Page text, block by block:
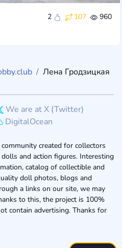
2 107
960
Лена Гродзицкая
We are at X (Twitter)
DigitalOcean
created for collectors
and action figures. Interesting
catalog of collectible and
doll photos, blogs and
a links on our site, we may
to this, the project is 100%
contain advertising. Thanks for